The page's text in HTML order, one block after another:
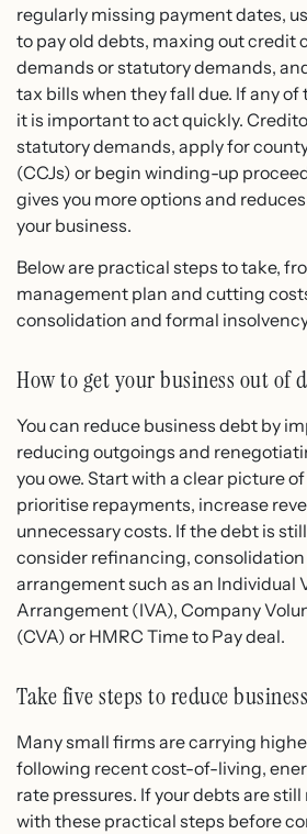
regularly missing payment dates,
to pay old debts, maxing out credit
demands or statutory demands,
tax bills when they fall due. If any of
it is important to act quickly.
statutory demands, apply for
(CCJs) or begin winding-up
gives you more options and
your business.
Below are practical steps to take,
management plan and cutting
consolidation and formal
How to get your business out of
You can reduce business debt by
reducing outgoings and
you owe. Start with a clear picture
prioritise repayments, increase
unnecessary costs. If the debt is
consider refinancing, consolidation
arrangement such as an Individual
Arrangement (IVA), Company
(CVA) or HMRC Time to Pay deal.
Take five steps to reduce
Many small firms are carrying
following recent cost-of-living,
rate pressures. If your debts are
with these practical steps before